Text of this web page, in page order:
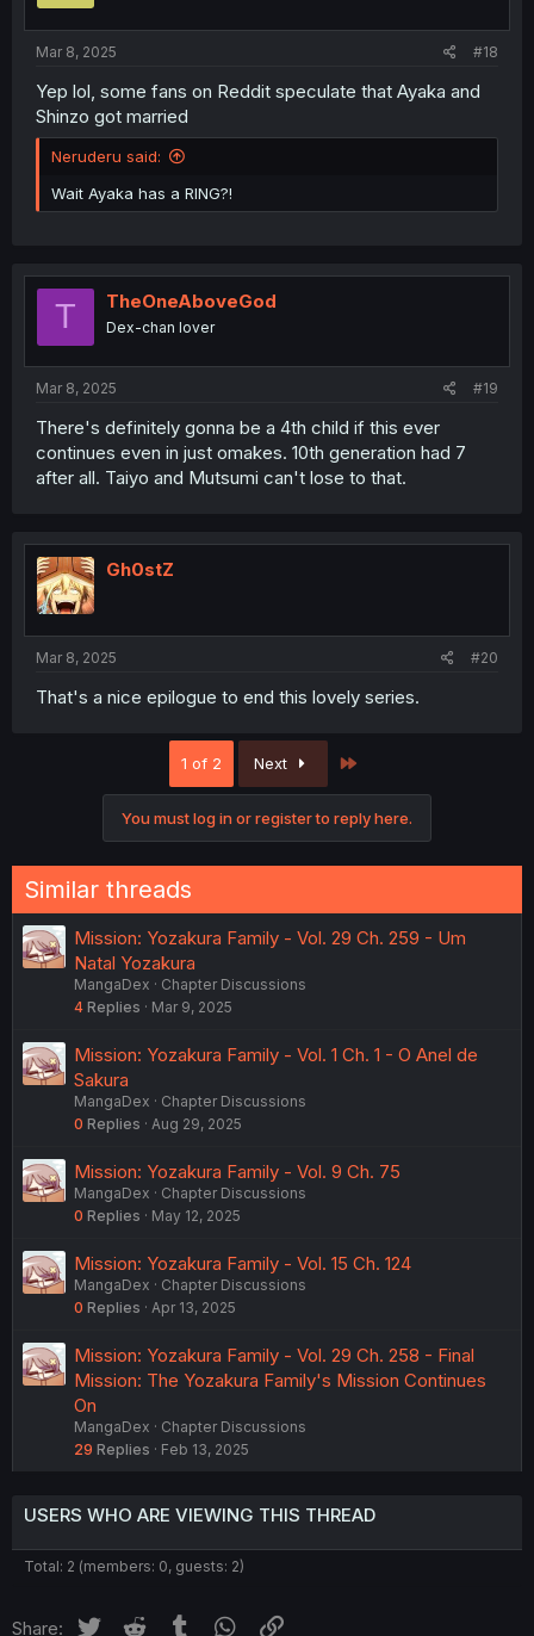
Mar 8, 2025 #18
Yep lol, some fans on Reddit speculate that Ayaka and
Shinzo got married
Neruderu said:
Wait Ayaka has a RING?!
T TheOneAboveGod
Dex-chan lover
Mar 8, 2025 #19
There's definitely gonna be a 4th child if this ever
continues even in just omakes. 10th generation had 7
after all. Taiyo and Mutsumi can't lose to that.
Gh0stZ
Mar 8, 2025 #20
That's a nice epilogue to end this lovely series.
1 of 2 Next
You must log in or register to reply here.
Similar threads
Mission: Yozakura Family - Vol. 29 Ch. 259 - Um
Natal Yozakura
MangaDex
Chapter Discussions
4 Replies Mar 9, 2025
Mission: Yozakura Family - Vol. 1 Ch. 1 - O Anel de
Sakura
MangaDex
Chapter Discussions
0 Replies Aug 29, 2025
Mission: Yozakura Family - Vol. 9 Ch. 75
MangaDex
Chapter Discussions
0 Replies May 12, 2025
Mission: Yozakura Family - Vol. 15 Ch. 124
MangaDex
Chapter Discussions
0 Replies Apr 13, 2025
Mission: Yozakura Family - Vol. 29 Ch. 258 - Final
Mission: The Yozakura Family's Mission Continues
On
MangaDex
Chapter Discussions
29 Replies Feb 13, 2025
USERS WHO ARE VIEWING THIS THREAD
Total: 2 (members: 0, guests: 2)
Share: Twitter Reddit Tumblr WhatsApp